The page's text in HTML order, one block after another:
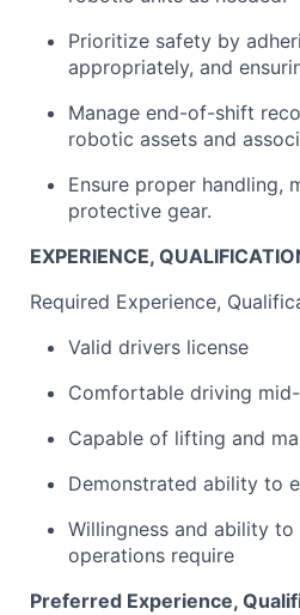
Prioritize safety by
appropriately, and
Manage end-of-shift
robotic assets and
Ensure proper handling,
protective gear.
EXPERIENCE,
Required Experience,
Valid drivers license
Comfortable driving
Capable of lifting and
Demonstrated ability to
Willingness and ability
operations require
Preferred Experience,